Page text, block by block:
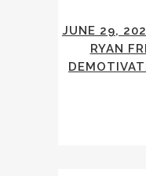
JUNE 29,
RYAN